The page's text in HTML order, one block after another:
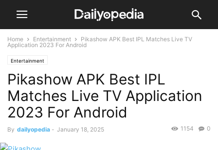
Home Entertainment
Pikashow APK Best IPL Matches Live TV
Application 2023 For Android
Entertainment
Pikashow APK Best IPL
Matches Live TV Application
2023 For Android
By dailyopedia - January 18, 2025 0
1154